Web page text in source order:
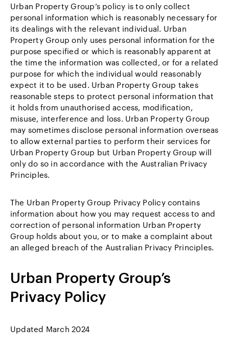
Urban Property Group’s policy is to only collect
personal information which is reasonably necessary for
its dealings with the relevant individual. Urban
Property Group only uses personal information for the
purpose specified or which is reasonably apparent at
the time the information was collected, or for a related
purpose for which the individual would reasonably
expect it to be used. Urban Property Group takes
reasonable steps to protect personal information that
it holds from unauthorised access, modification,
misuse, interference and loss. Urban Property Group
may sometimes disclose personal information overseas
to allow external parties to perform their services for
Urban Property Group but Urban Property Group will
only do so in accordance with the Australian Privacy
Principles.
The Urban Property Group Privacy Policy contains
information about how you may request access to and
correction of personal information Urban Property
Group holds about you, or to make a complaint about
an alleged breach of the Australian Privacy Principles.
Urban Property Group’s
Privacy Policy
Updated March 2024